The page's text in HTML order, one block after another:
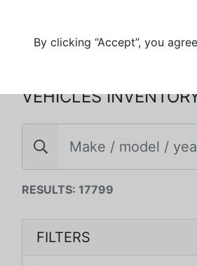
By clicking “Accept”, you
VEHICLES
RESULTS: 17799
FILTERS